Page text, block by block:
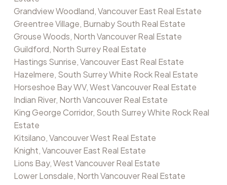
Grandview Woodland, Vancouver East Real Estate
Greentree Village, Burnaby South Real Estate
Grouse Woods, North Vancouver Real Estate
Guildford, North Surrey Real Estate
Hastings Sunrise, Vancouver East Real Estate
Hazelmere, South Surrey White Rock Real Estate
Horseshoe Bay WV, West Vancouver Real Estate
Indian River, North Vancouver Real Estate
King George Corridor, South Surrey White Rock Real
Estate
Kitsilano, Vancouver West Real Estate
Knight, Vancouver East Real Estate
Lions Bay, West Vancouver Real Estate
Lower Lonsdale, North Vancouver Real Estate